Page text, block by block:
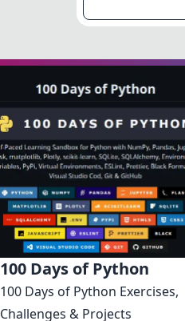
100 Days of Python
100 Days of Python Exercises,
Challenges & Projects